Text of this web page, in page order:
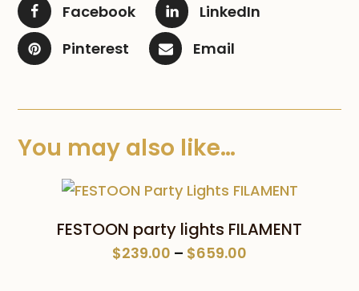
Facebook
LinkedIn
Pinterest
Email
You may also like…
FESTOON party lights FILAMENT
$239.00 – $659.00